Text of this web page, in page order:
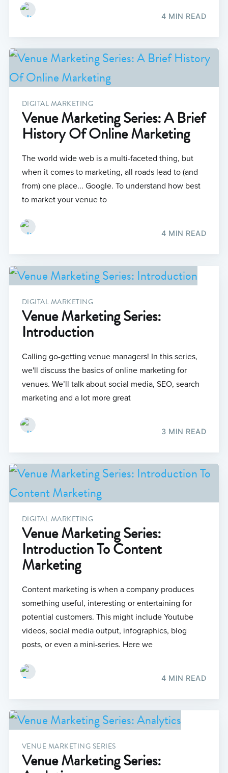
4 MIN READ
DIGITAL MARKETING
Venue Marketing Series: A Brief
History Of Online Marketing
The world wide web is a multi-faceted thing, but
when it comes to marketing, all roads lead to (and
from) one place... Google. To understand how best
to market your venue to
4 MIN READ
DIGITAL MARKETING
Venue Marketing Series:
Introduction
Calling go-getting venue managers! In this series,
we'll discuss the basics of online marketing for
venues. We’ll talk about social media, SEO, search
marketing and a lot more great
3 MIN READ
DIGITAL MARKETING
Venue Marketing Series:
Introduction To Content
Marketing
Content marketing is when a company produces
something useful, interesting or entertaining for
potential customers. This might include Youtube
videos, social media output, infographics, blog
posts, or even a mini-series. Here we
4 MIN READ
VENUE MARKETING SERIES
Venue Marketing Series: